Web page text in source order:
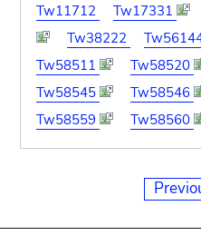
Tw11712
Tw17331
Tw38222
Tw58511
Tw58520
Tw58545
Tw58546
Tw58559
Tw58560